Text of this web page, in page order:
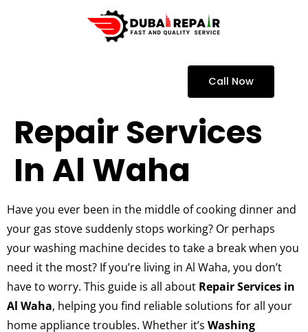
Call Now
Repair Services
In Al Waha
Have you ever been in the middle of cooking dinner and
your gas stove suddenly stops working? Or perhaps
your washing machine decides to take a break when you
need it the most? If you’re living in Al Waha, you don’t
have to worry. This guide is all about Repair Services in
Al Waha, helping you find reliable solutions for all your
home appliance troubles. Whether it’s Washing